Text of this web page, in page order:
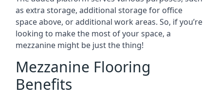
as extra storage, additional storage for office
space above, or additional work areas. So, if you’re
looking to make the most of your space, a
mezzanine might be just the thing!
Mezzanine Flooring
Benefits